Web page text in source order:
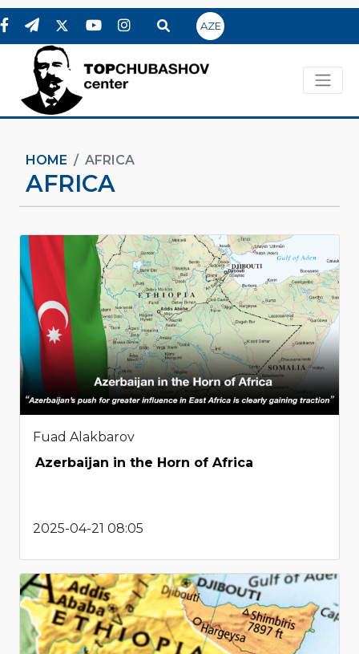
AZE
HOME AFRICA
AFRICA
Fuad Alakbarov
Azerbaijan in the Horn of Africa
2025-04-21 08:05